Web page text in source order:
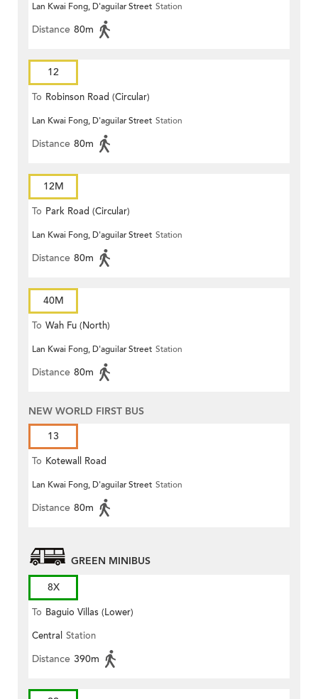
Lan Kwai Fong, D'aguilar Street Station
Distance 80m
12
To Robinson Road (Circular)
Lan Kwai Fong, D'aguilar Street Station
Distance 80m
12M
To Park Road (Circular)
Lan Kwai Fong, D'aguilar Street Station
Distance 80m
40M
To Wah Fu (North)
Lan Kwai Fong, D'aguilar Street Station
Distance 80m
NEW WORLD FIRST BUS
13
To Kotewall Road
Lan Kwai Fong, D'aguilar Street Station
Distance 80m
GREEN MINIBUS
8X
To Baguio Villas (Lower)
Central Station
Distance 390m